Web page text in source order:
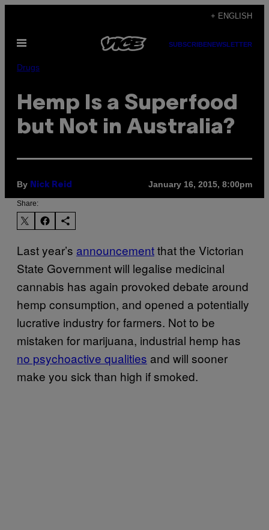
content
+ ENGLISH
Open
SUBSCRIBENEWSLETTER
Drugs
Hemp Is a Superfood
but Not in Australia?
By Nick Reid January 16, 2015, 8:00pm
Share:
Last year’s announcementthat the Victorian
State Governmentwill legalise medicinal
cannabis has again provoked debate around
hemp consumption, and opened a potentially
lucrative industry for farmers. Not to be
mistaken for marijuana, industrial hemp has
no psychoactive qualities and will sooner
make you sick than high if smoked.